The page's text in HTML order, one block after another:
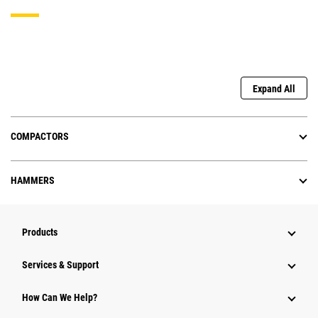
Expand All
COMPACTORS
HAMMERS
Products
Services & Support
How Can We Help?